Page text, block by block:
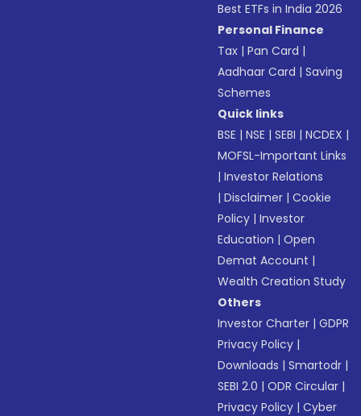
Best ETFs in India 2026
Personal Finance
Tax |Pan Card |
Aadhaar Card |Saving
Schemes
Quick links
BSE |NSE |SEBI |NCDEX |
MOFSL-Important Links
|Investor Relations
|Disclaimer |Cookie
Policy |Investor
Education |Open
Demat Account |
Wealth Creation Study
Others
Investor Charter |GDPR
Privacy Policy |
Downloads |Smartodr |
SEBI 2.0 |ODR Circular |
Privacy Policy |Cyber